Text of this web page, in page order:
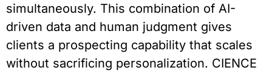
simultaneously. This combination of AI-
driven data and human judgment gives
clients a prospecting capability that scales
without sacrificing personalization. CIENCE